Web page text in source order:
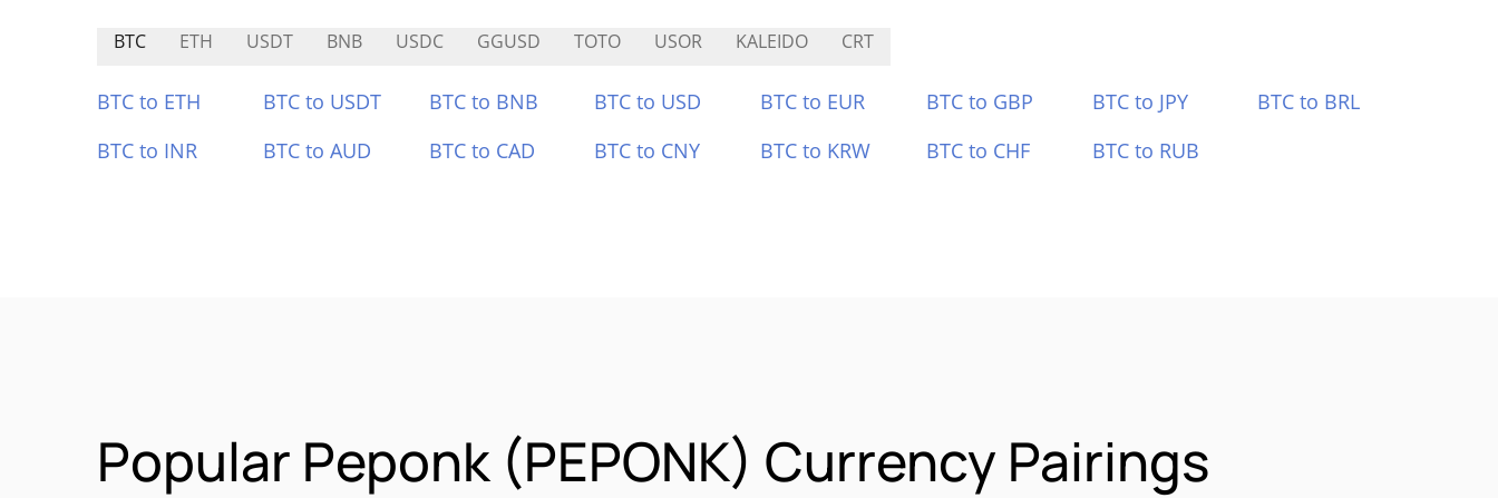
BTC ETH USDT BNB USDC GGUSD TOTO USOR KALEIDO CRT
BTC to ETH BTC to USDT BTC to BNB BTC to USD BTC to EUR BTC to GBP BTC to JPY
BTC to BRL
BTC to INR
BTC to AUD BTC to CAD BTC to CNY BTC to KRW BTC to CHF BTC to RUB
Popular Peponk (PEPONK) Currency Pairings